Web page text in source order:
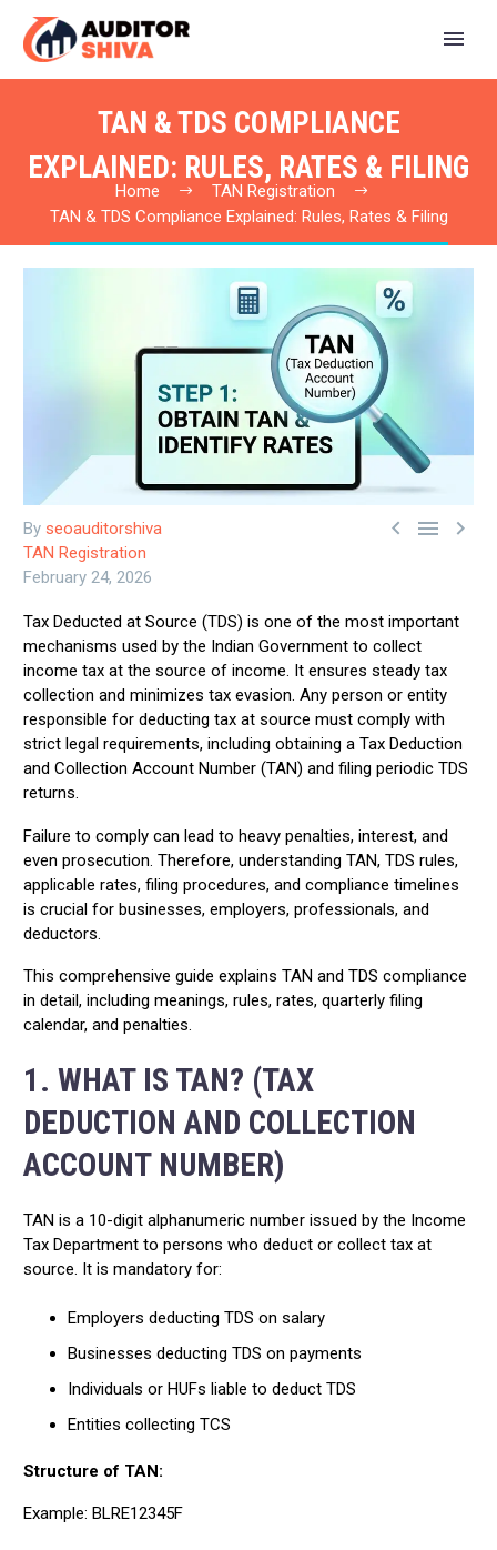
TAN & TDS COMPLIANCE
EXPLAINED: RULES, RATES & FILING
Home
TAN Registration
TAN & TDS Compliance Explained: Rules, Rates & Filing
  
By seoauditorshiva
TAN Registration
February 24, 2026
Tax Deducted at Source (TDS) is one of the most important
mechanisms used by the Indian Government to collect
income tax at the source of income. It ensures steady tax
collection and minimizes tax evasion. Any person or entity
responsible for deducting tax at source must comply with
strict legal requirements, including obtaining a Tax Deduction
and Collection Account Number (TAN) and filing periodic TDS
returns.
Failure to comply can lead to heavy penalties, interest, and
even prosecution. Therefore, understanding TAN, TDS rules,
applicable rates, filing procedures, and compliance timelines
is crucial for businesses, employers, professionals, and
deductors.
This comprehensive guide explains TAN and TDS compliance
in detail, including meanings, rules, rates, quarterly filing
calendar, and penalties.
1. WHAT IS TAN? (TAX
DEDUCTION AND COLLECTION
ACCOUNT NUMBER)
TAN is a 10-digit alphanumeric number issued by the Income
Tax Department to persons who deduct or collect tax at
source. It is mandatory for:
Employers deducting TDS on salary
Businesses deducting TDS on payments
Individuals or HUFs liable to deduct TDS
Entities collecting TCS
Structure of TAN:
Example: BLRE12345F